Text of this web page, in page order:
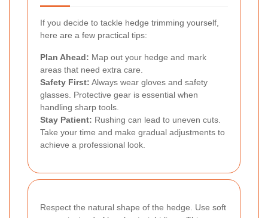
If you decide to tackle hedge trimming yourself,
here are a few practical tips:
Plan Ahead: Map out your hedge and mark
areas that need extra care.
Safety First: Always wear gloves and safety
glasses. Protective gear is essential when
handling sharp tools.
Stay Patient: Rushing can lead to uneven cuts.
Take your time and make gradual adjustments to
achieve a professional look.
Respect the natural shape of the hedge. Use soft